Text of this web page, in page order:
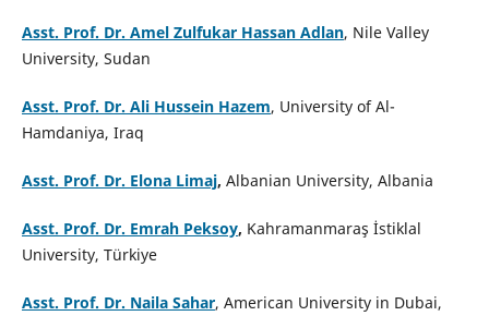
Asst. Prof. Dr. Amel Zulfukar Hassan Adlan, Nile Valley
University, Sudan
Asst. Prof. Dr. Ali Hussein Hazem, University of Al-
Hamdaniya, Iraq
Asst. Prof. Dr. Elona Limaj, Albanian University, Albania
Asst. Prof. Dr. Emrah Peksoy, Kahramanmaraş İstiklal
University, Türkiye
Asst. Prof. Dr. Naila Sahar, American University in Dubai,